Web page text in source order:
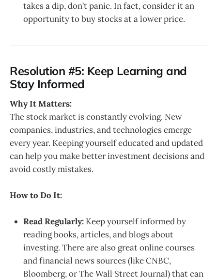
takes a dip, don’t panic. In fact, consider it an
opportunity to buy stocks at a lower price.
Resolution #5: Keep Learning and
Stay Informed
Why It Matters:
The stock market is constantly evolving. New
companies, industries, and technologies emerge
every year. Keeping yourself educated and updated
can help you make better investment decisions and
avoid costly mistakes.
How to Do It:
Read Regularly: Keep yourself informed by
reading books, articles, and blogs about
investing. There are also great online courses
and financial news sources (like CNBC,
Bloomberg, or The Wall Street Journal) that can